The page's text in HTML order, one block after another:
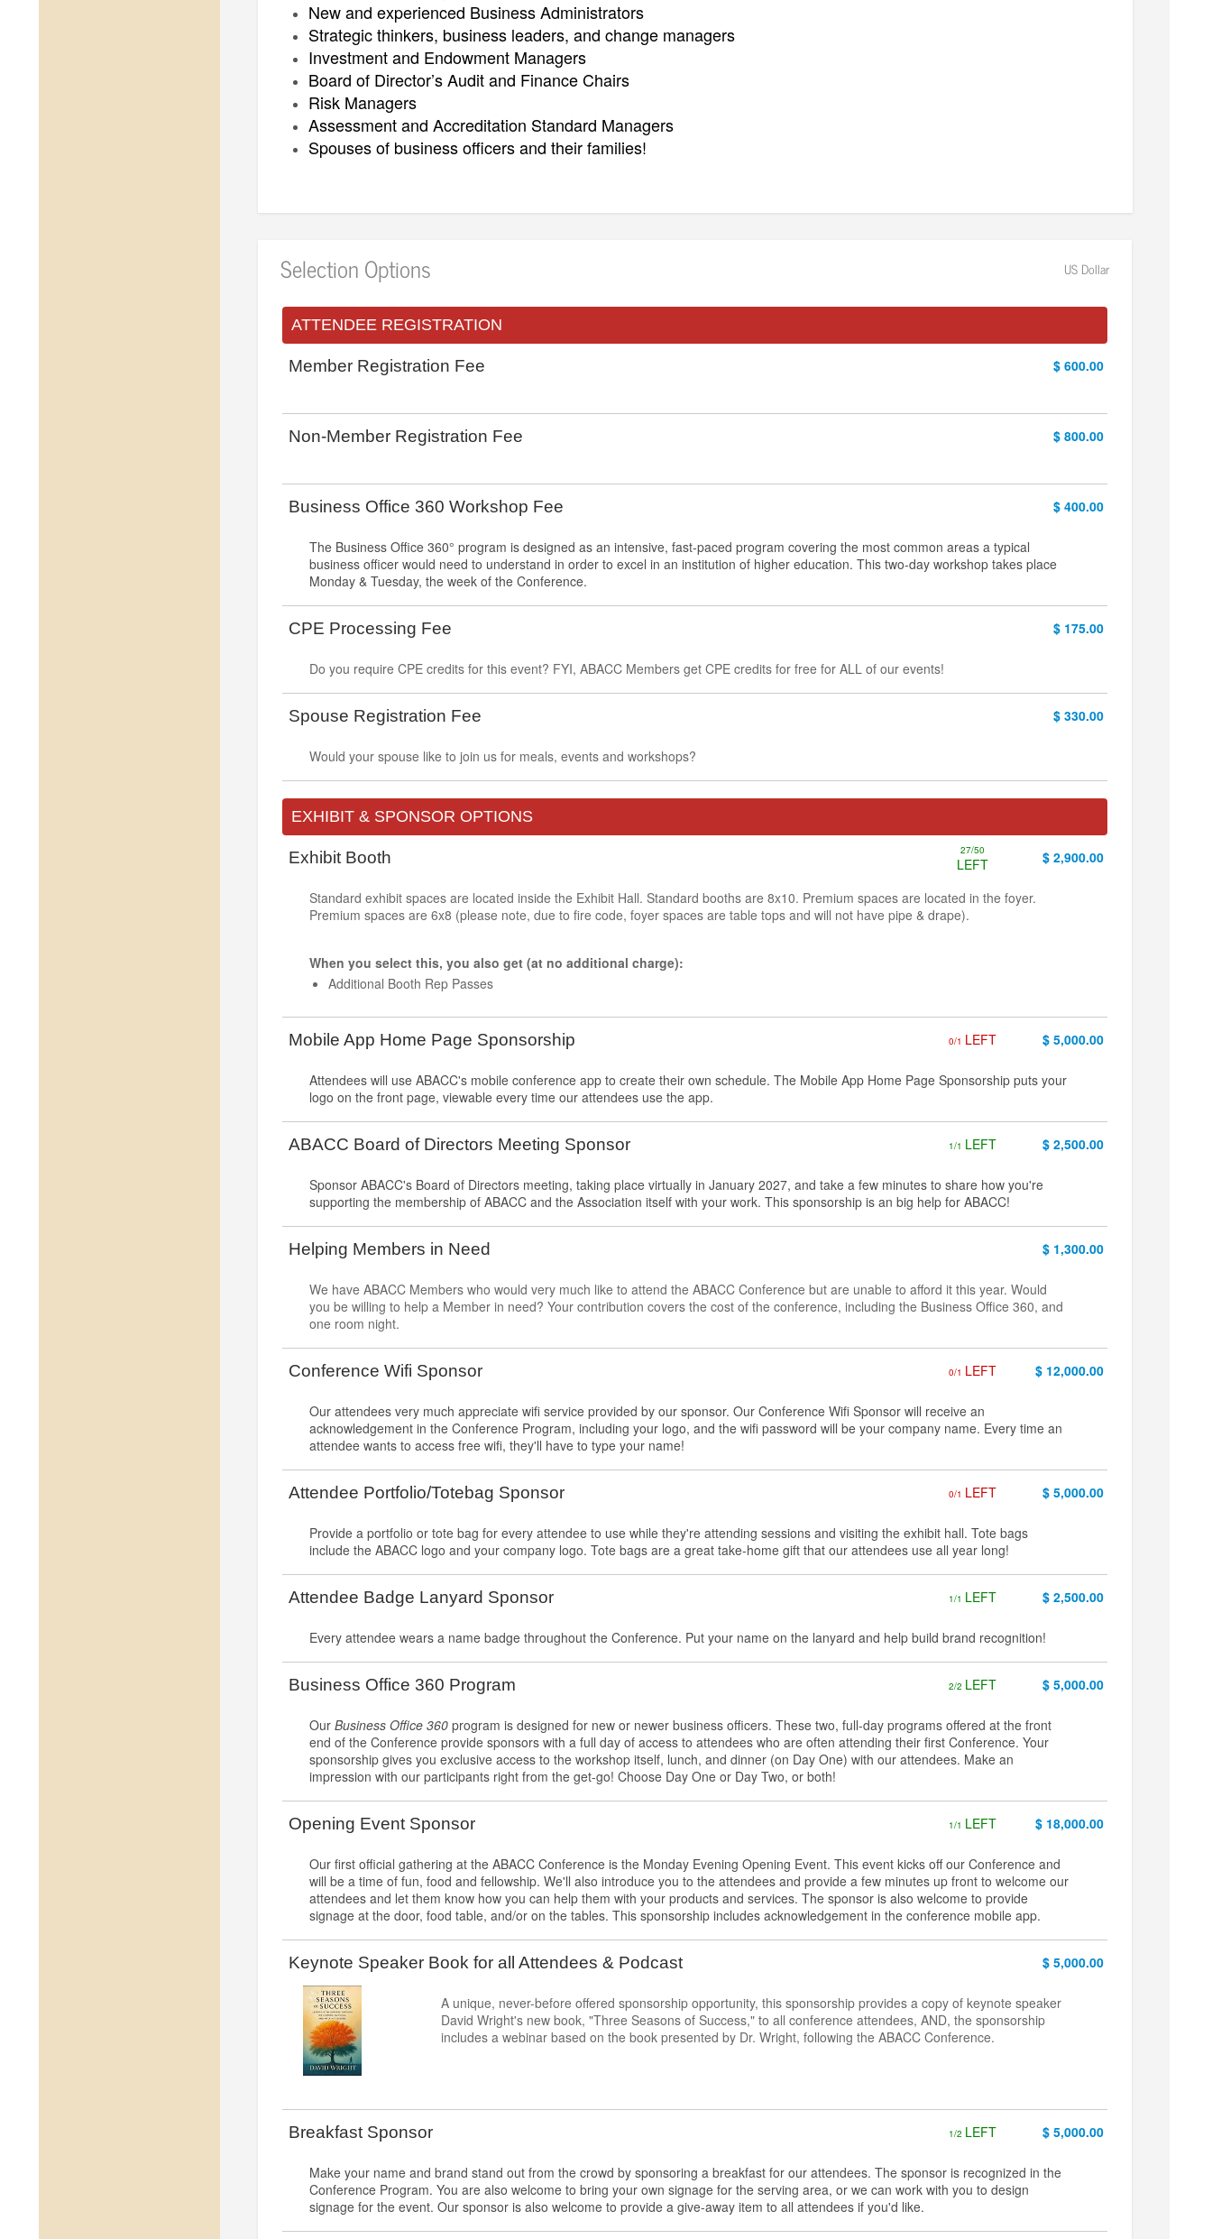
New and experienced Business Administrators
Strategic thinkers, business leaders, and change managers
Investment and Endowment Managers
Board of Director’s Audit and Finance Chairs
Risk Managers
Assessment and Accreditation Standard Managers
Spouses of business officers and their families!
Selection Options US Dollar
ATTENDEE REGISTRATION
Member Registration Fee $ 600.00
Non-Member Registration Fee $ 800.00
Business Office 360 Workshop Fee $ 400.00
The Business Office 360° program is designed as an intensive, fast-paced program covering the most common areas a typical
business officer would need to understand in order to excel in an institution of higher education. This two-day workshop takes place
Monday & Tuesday, the week of the Conference.
CPE Processing Fee $ 175.00
Do you require CPE credits for this event? FYI, ABACC Members get CPE credits for free for ALL of our events!
Spouse Registration Fee $ 330.00
Would your spouse like to join us for meals, events and workshops?
EXHIBIT & SPONSOR OPTIONS
Exhibit Booth 27/50
LEFT $ 2,900.00
Standard exhibit spaces are located inside the Exhibit Hall. Standard booths are 8x10. Premium spaces are located in the foyer.
Premium spaces are 6x8 (please note, due to fire code, foyer spaces are table tops and will not have pipe & drape).
When you select this, you also get (at no additional charge):
Additional Booth Rep Passes
Mobile App Home Page Sponsorship 0/1 LEFT $ 5,000.00
Attendees will use ABACC's mobile conference app to create their own schedule. The Mobile App Home Page Sponsorship puts your
logo on the front page, viewable every time our attendees use the app.
ABACC Board of Directors Meeting Sponsor 1/1 LEFT $ 2,500.00
Sponsor ABACC's Board of Directors meeting, taking place virtually in January 2027, and take a few minutes to share how you're
supporting the membership of ABACC and the Association itself with your work. This sponsorship is an big help for ABACC!
Helping Members in Need $ 1,300.00
We have ABACC Members who would very much like to attend the ABACC Conference but are unable to afford it this year. Would
you be willing to help a Member in need? Your contribution covers the cost of the conference, including the Business Office 360, and
one room night.
Conference Wifi Sponsor 0/1 LEFT $ 12,000.00
Our attendees very much appreciate wifi service provided by our sponsor. Our Conference Wifi Sponsor will receive an
acknowledgement in the Conference Program, including your logo, and the wifi password will be your company name. Every time an
attendee wants to access free wifi, they'll have to type your name!
Attendee Portfolio/Totebag Sponsor 0/1 LEFT $ 5,000.00
Provide a portfolio or tote bag for every attendee to use while they're attending sessions and visiting the exhibit hall. Tote bags
include the ABACC logo and your company logo. Tote bags are a great take-home gift that our attendees use all year long!
Attendee Badge Lanyard Sponsor 1/1 LEFT $ 2,500.00
Every attendee wears a name badge throughout the Conference. Put your name on the lanyard and help build brand recognition!
Business Office 360 Program 2/2 LEFT $ 5,000.00
Our Business Office 360program is designed for new or newer business officers. These two, full-day programs offered at the front
end of the Conference provide sponsors with a full day of access to attendees who are often attending their first Conference. Your
sponsorship gives you exclusive access to the workshop itself, lunch, and dinner (on Day One) with our attendees. Make an
impression with our participants right from the get-go! Choose Day One or Day Two, or both!
Opening Event Sponsor 1/1 LEFT $ 18,000.00
Our first official gathering at the ABACC Conference is the Monday Evening Opening Event. This event kicks off our Conference and
will be a time of fun, food and fellowship. We'll also introduce you to the attendees and provide a few minutes up front to welcome our
attendees and let them know how you can help them with your products and services. The sponsor is also welcome to provide
signage at the door, food table, and/or on the tables. This sponsorship includes acknowledgement in the conference mobile app.
Keynote Speaker Book for all Attendees & Podcast $ 5,000.00
A unique, never-before offered sponsorship opportunity, this sponsorship provides a copy of keynote speaker
David Wright's new book, "Three Seasons of Success," to all conference attendees, AND, the sponsorship
includes a webinar based on the book presented by Dr. Wright, following the ABACC Conference.
Breakfast Sponsor 1/2 LEFT $ 5,000.00
Make your name and brand stand out from the crowd by sponsoring a breakfast for our attendees. The sponsor is recognized in the
Conference Program. You are also welcome to bring your own signage for the serving area, or we can work with you to design
signage for the event. Our sponsor is also welcome to provide a give-away item to all attendees if you'd like.